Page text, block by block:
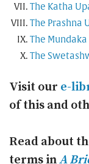
The Katha
The Prashna
The
The
Visit our e-
of this and
Read about
terms inA